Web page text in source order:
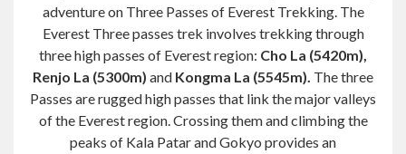
adventure on Three Passes of Everest Trekking. The
Everest Three passes trek involves trekking through
three high passes of Everest region: Cho La (5420m),
Renjo La (5300m) and Kongma La (5545m). The three
Passes are rugged high passes that link the major valleys
of the Everest region. Crossing them and climbing the
peaks of Kala Patar and Gokyo provides an